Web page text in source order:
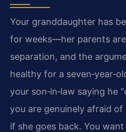
Your granddaughter has
for weeks—her parents
separation, and the
healthy for a
your son‑in‑law saying he
you are genuinely afraid
if she goes back. You